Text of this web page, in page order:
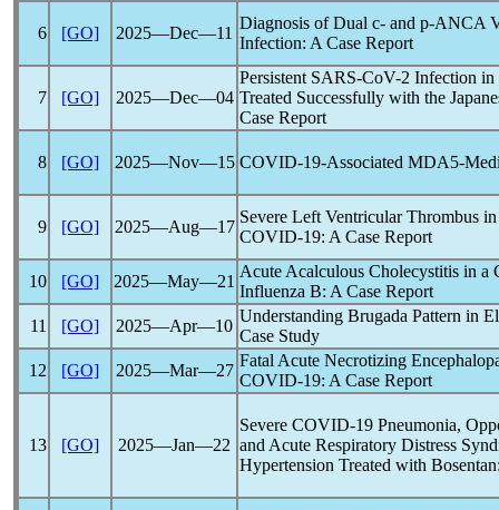
6 [GO] 2025―Dec―11
Diagnosis of Dual c- and p-ANCA
Infection: A Case Report
7 [GO] 2025―Dec―04
Persistent SARS-CoV-2 Infection in
Treated Successfully with the
Case Report
8 [GO] 2025―Nov―15 COVID-19-Associated MDA5-
9 [GO] 2025―Aug―17
Severe Left Ventricular Thrombus
COVID-19: A Case Report
10 [GO] 2025―May―21
Acute Acalculous Cholecystitis in
Influenza B: A Case Report
11
[GO] 2025―Apr―10
Understanding Brugada Pattern in
Case Study
12
[GO] 2025―Mar―27
Fatal Acute Necrotizing
COVID-19: A Case Report
13 [GO] 2025―Jan―22
Severe COVID-19 Pneumonia,
and Acute Respiratory Distress
Hypertension Treated with